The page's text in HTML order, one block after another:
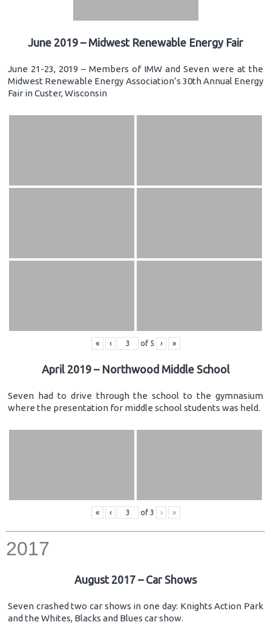
June 2019 – Midwest Renewable Energy Fair
June 21-23, 2019 – Members of IMW and Seven were at the
Midwest Renewable Energy Association’s 30th Annual Energy
Fair in Custer, Wisconsin
« ‹ of 5 › »
April 2019 – Northwood Middle School
Seven had to drive through the school to the gymnasium
where the presentation for middle school students was held.
« ‹ of 3 › »
2017
August 2017 – Car Shows
Seven crashed two car shows in one day: Knights Action Park
and the Whites, Blacks and Blues car show.